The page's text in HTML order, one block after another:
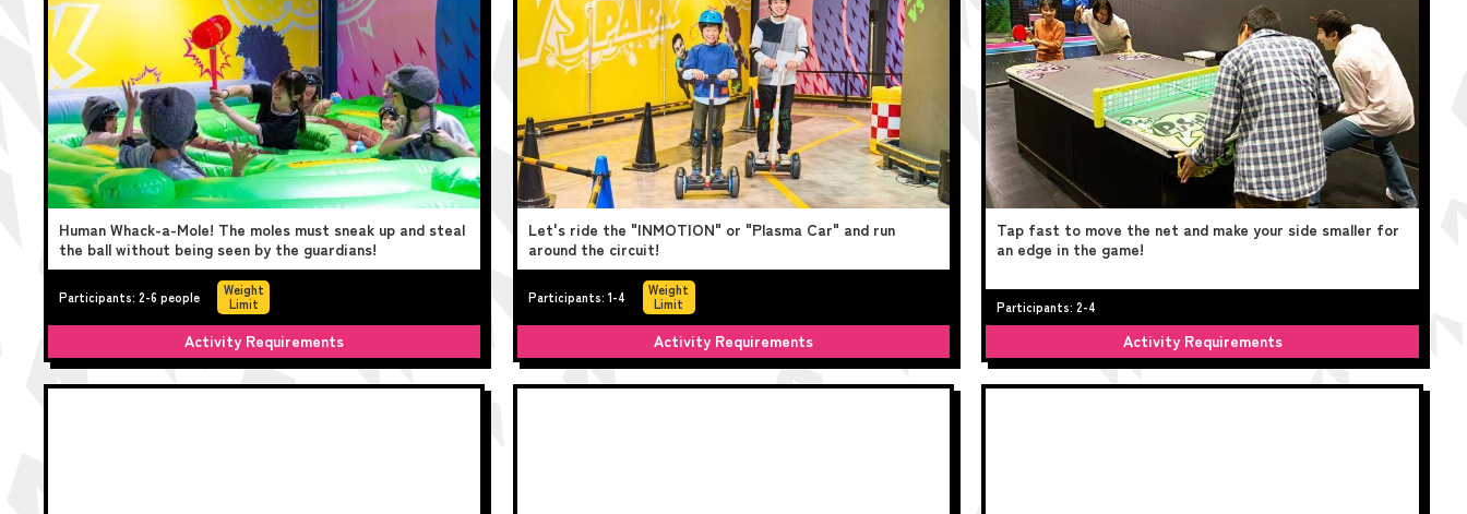
Human Whack-a-Mole! The moles must sneak up and steal
the ball without being seen by the guardians!
Participants: 2-6 people
Weight
Limit
Activity Requirements
Let's ride the "INMOTION" or "Plasma Car" and run
around the circuit!
Participants: 1-4
Weight
Limit
Activity Requirements
Tap fast to move the net and make your side smaller for
an edge in the game!
Participants: 2-4
Activity Requirements